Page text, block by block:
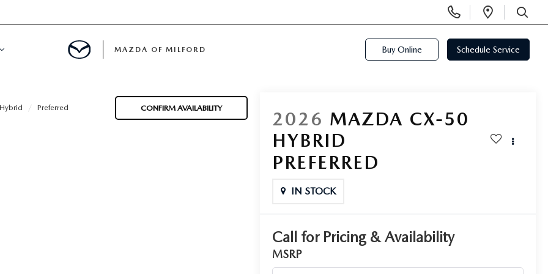
Phone
Numbers
Open
SEARCH
MAZDA OF MILFORD Buy Online Schedule Service
Preferred CONFIRM AVAILABILITY
2026 MAZDA CX-50
HYBRID
PREFERRED
IN STOCK
Call for Pricing & Availability
MSRP